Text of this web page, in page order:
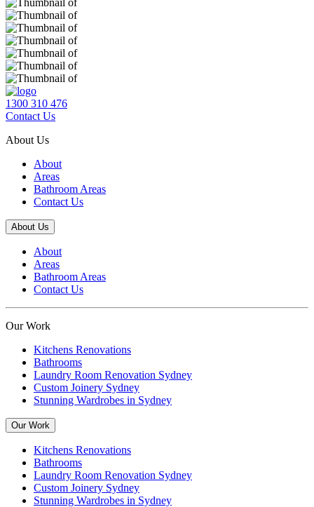
1300 310 476
Contact Us
About Us
About
Areas
Bathroom Areas
Contact Us
About Us
About
Areas
Bathroom Areas
Contact Us
Our Work
Kitchens Renovations
Bathrooms
Laundry Room Renovation Sydney
Custom Joinery Sydney
Stunning Wardrobes in Sydney
Our Work
Kitchens Renovations
Bathrooms
Laundry Room Renovation Sydney
Custom Joinery Sydney
Stunning Wardrobes in Sydney